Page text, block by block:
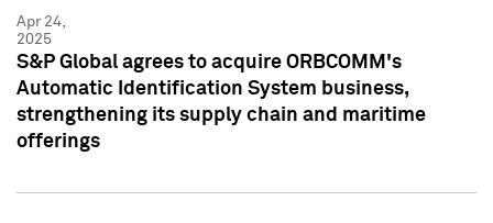
Apr 24,
2025
S&P Global agrees to acquire ORBCOMM's
Automatic Identification System business,
strengthening its supply chain and maritime
offerings